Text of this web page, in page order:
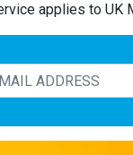
applies to UK